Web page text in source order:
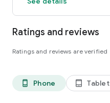
• Shots and attacking metrics
• Player performance data
• League standings
passionate football fans.
Ratings and reviews
Ratings and reviews are verified
phone_android Phone tablet_android Tablet